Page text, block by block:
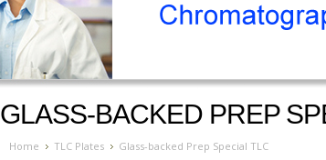
GLASS-BACKED PREP
Home TLC Plates Glass-backed Prep Special TLC